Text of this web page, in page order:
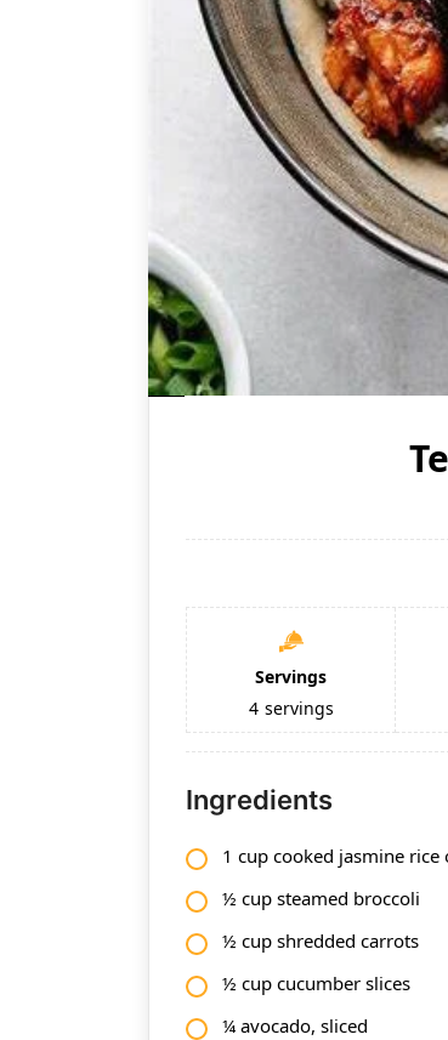
Servings
4 servings
Ingredients
1 cup cooked jasmine
½ cup steamed broccoli
½ cup shredded carrots
½ cup cucumber slices
¼ avocado, sliced